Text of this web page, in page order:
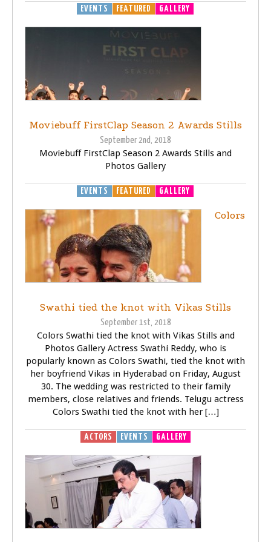
EVENTS FEATURED GALLERY
Moviebuff FirstClap Season 2 Awards Stills
September 2nd, 2018
Moviebuff FirstClap Season 2 Awards Stills and
Photos Gallery
EVENTS FEATURED GALLERY
Colors
Swathi tied the knot with Vikas Stills
September 1st, 2018
Colors Swathi tied the knot with Vikas Stills and
Photos Gallery Actress Swathi Reddy, who is
popularly known as Colors Swathi, tied the knot with
her boyfriend Vikas in Hyderabad on Friday, August
30. The wedding was restricted to their family
members, close relatives and friends. Telugu actress
Colors Swathi tied the knot with her […]
ACTORS EVENTS GALLERY